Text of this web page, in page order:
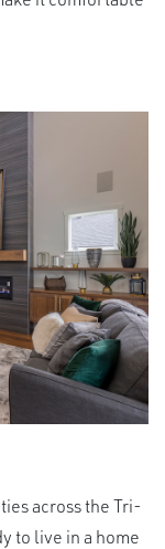
across the Tri-
to live in a home